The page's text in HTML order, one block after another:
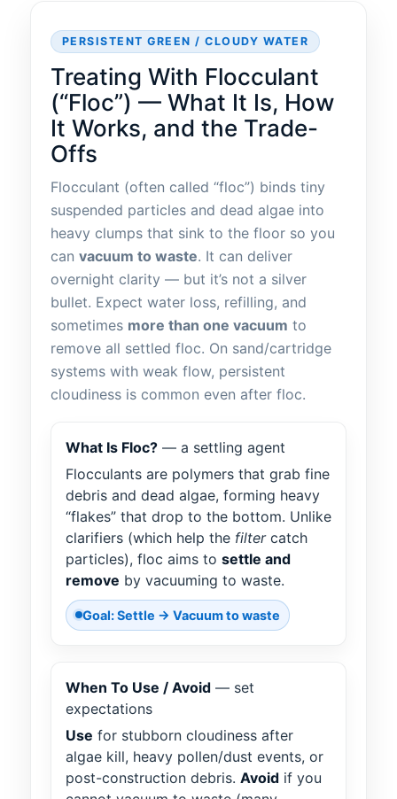
PERSISTENT GREEN / CLOUDY WATER
Treating With Flocculant
(“Floc”) — What It Is, How
It Works, and the Trade-
Offs
Flocculant (often called “floc”) binds tiny
suspended particles and dead algae into
heavy clumps that sink to the floor so you
can vacuum to waste. It can deliver
overnight clarity — but it’s not a silver
bullet. Expect water loss, refilling, and
sometimes more than one vacuum to
remove all settled floc. On sand/cartridge
systems with weak flow, persistent
cloudiness is common even after floc.
What Is Floc? — a settling agent
Flocculants are polymers that grab fine
debris and dead algae, forming heavy
“flakes” that drop to the bottom. Unlike
clarifiers (which help the filtercatch
particles), floc aims to settle and
remove by vacuuming to waste.
Goal: Settle → Vacuum to waste
When To Use / Avoid — set
expectations
Use for stubborn cloudiness after
algae kill, heavy pollen/dust events, or
post-construction debris. Avoid if you